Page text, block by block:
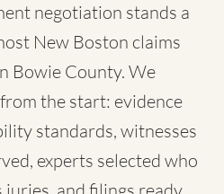
negotiation stands a
New Boston claims
Bowie County. We
the start: evidence
standards, witnesses
experts selected who